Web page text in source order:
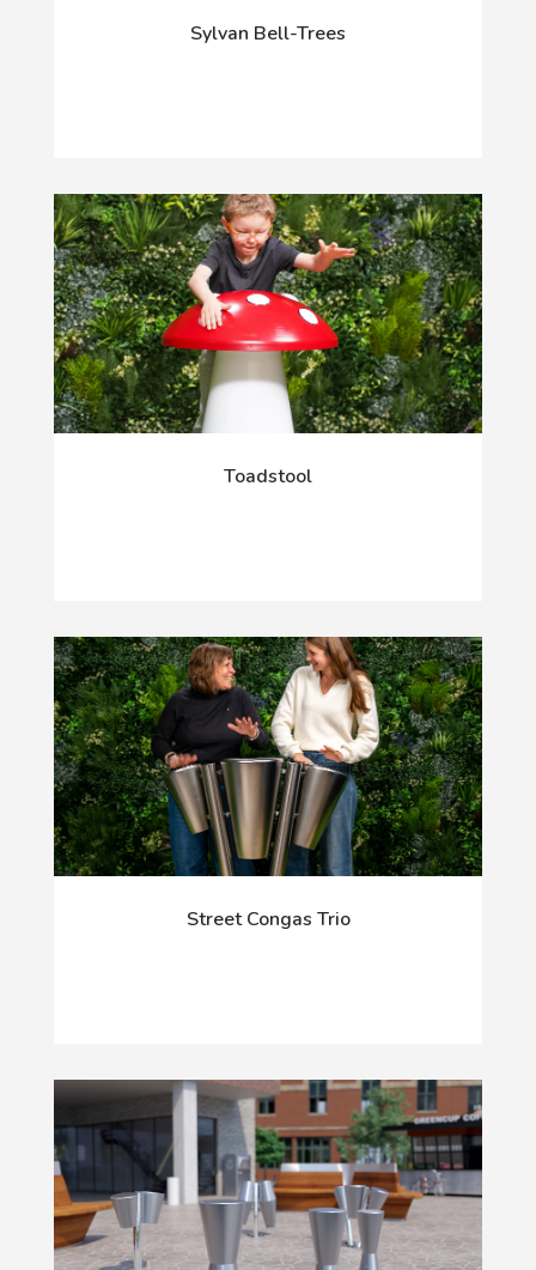
Sylvan Bell-Trees
Toadstool
Street Congas Trio